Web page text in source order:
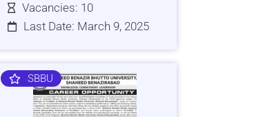
Vacancies: 10
Last Date: March 9, 2025
SBBU